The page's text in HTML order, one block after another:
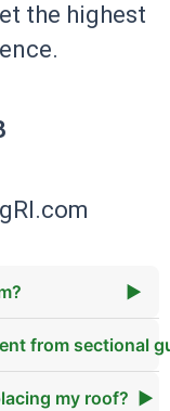
the highest
▶
from sectional
my roof? ▶